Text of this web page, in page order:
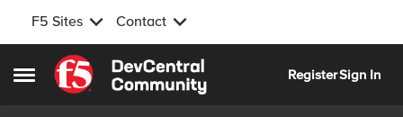
F5 Sites Contact
Open Side Menu
Skip to content
RegisterSign In